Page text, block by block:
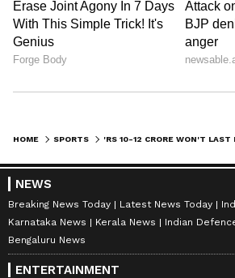
HOME SPORTS
NEWS
Breaking News Today Latest News Today
Karnataka News
Kerala News
Indian
Bengaluru News
ENTERTAINMENT